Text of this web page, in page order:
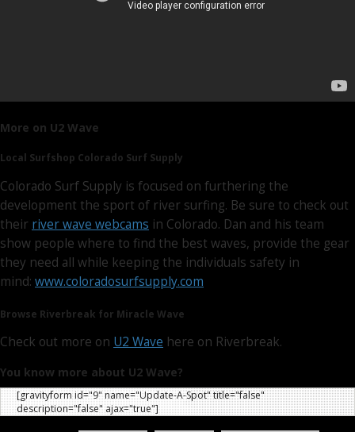
More on U2 Wave
Local Surfshop Colorado Surf Supply
Colorado Surf Supply is focused on furthering the
development the sport of river surfing. Be sure to check out
their river wave webcams in Colorado. Dan and his team
show people where to find the best waves, provide the gear
they need all while keeping the individuals safety in
mind: www.coloradosurfsupply.com
Browse Riverbreak for Miracle Wave
Check out more on U2 Wave here on Riverbreak.
You know more about U2 Wave?
[gravityform id="9" name="Update-A-Spot" title="false"
description="false" ajax="true"]